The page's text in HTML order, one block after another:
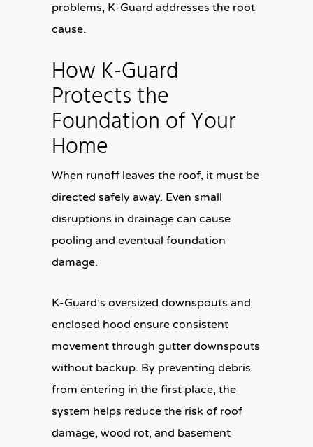
problems, K-Guard addresses the root
cause.
How K-Guard
Protects the
Foundation of Your
Home
When runoff leaves the roof, it must be
directed safely away. Even small
disruptions in drainage can cause
pooling and eventual foundation
damage.
K-Guard’s oversized downspouts and
enclosed hood ensure consistent
movement through gutter downspouts
without backup. By preventing debris
from entering in the first place, the
system helps reduce the risk of roof
damage, wood rot, and basement